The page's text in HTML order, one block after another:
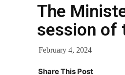
The
session of
February 4, 2024
Share This Post